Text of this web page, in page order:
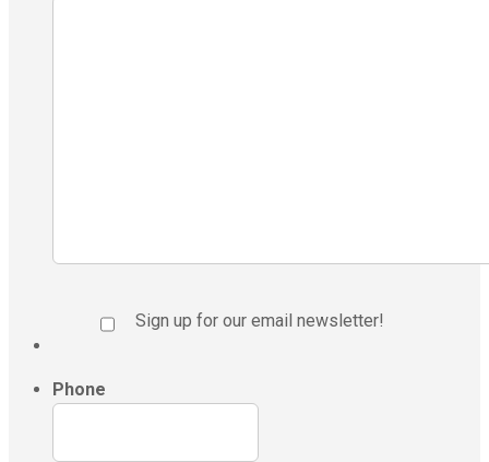
Sign up for our email newsletter!
Phone